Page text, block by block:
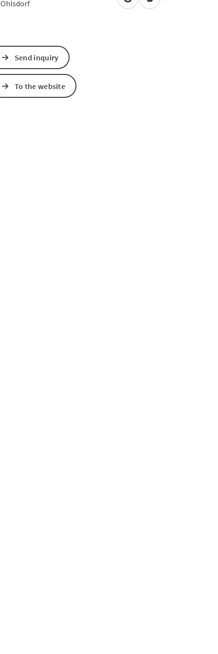
Ohlsdorf open in Google Maps
Open in Apple
Send inquiry
To the website